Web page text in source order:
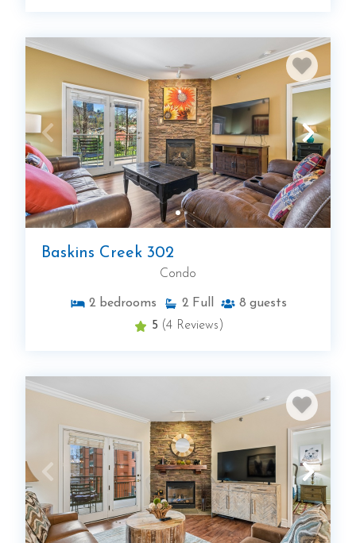
Baskins Creek 302
Condo
2 bedrooms 2 Full 8 guests
5 (4 Reviews)